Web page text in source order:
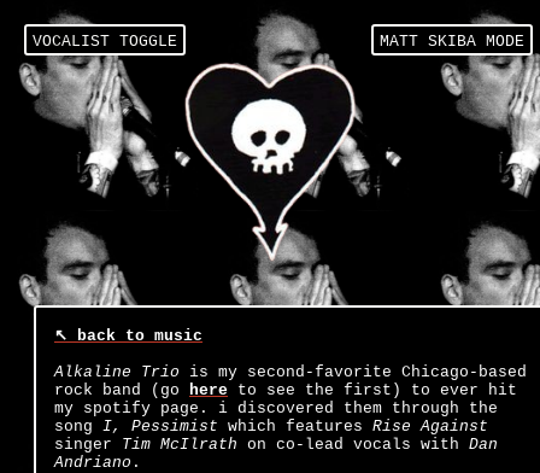
VOCALIST TOGGLE
↖ back to music
Alkaline Trio is my second-favorite Chicago-based
rock band (go here to see the first) to ever hit
my spotify page. i discovered them through the
song I, Pessimist which features Rise Against
singer Tim McIlrath on co-lead vocals with Dan
Andriano .